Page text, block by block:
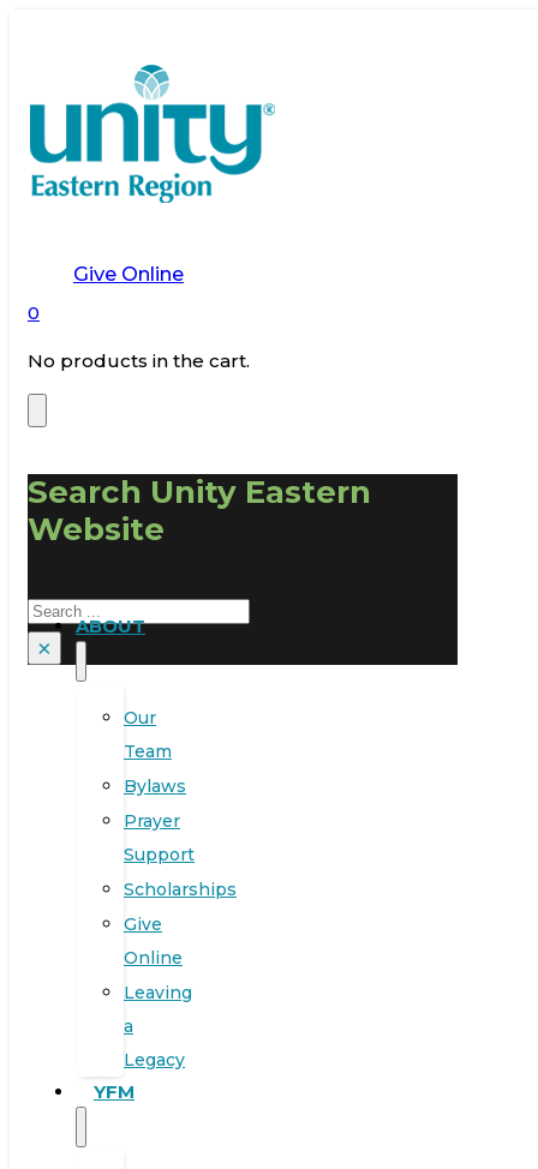
Give Online
0
No products in the cart.
Search Unity Eastern
Website
Search
×
ABOUT
Our
Team
Bylaws
Prayer
Support
Scholarships
Give
Online
Leaving
a
Legacy
YFM